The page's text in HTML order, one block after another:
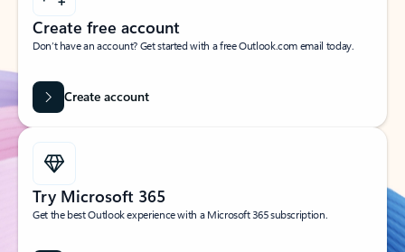
Create free account
Don’t have an account? Get started with a free Outlook.com email today.
Create account
Try Microsoft 365
Get the best Outlook experience with a Microsoft 365 subscription.